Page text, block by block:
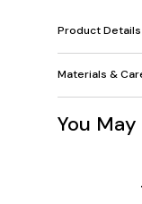
Product Details
Materials &
You